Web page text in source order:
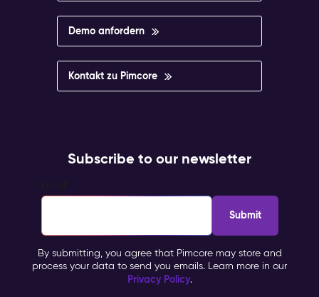
Demo anfordern
Kontakt zu Pimcore
Subscribe to our newsletter
By submitting, you agree that Pimcore may store and
process your data to send you emails. Learn more in our
Privacy Policy.